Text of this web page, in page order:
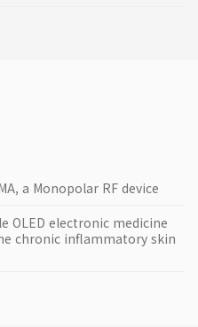
a Monopolar RF device
OLED electronic medicine
chronic inflammatory skin